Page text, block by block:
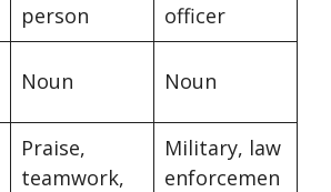
person
officer
Noun Noun
Praise,
teamwork,
Military, law
enforcemen